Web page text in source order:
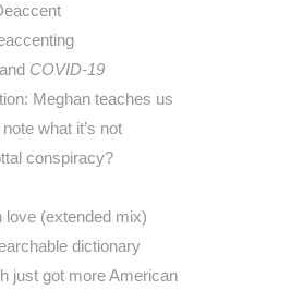
and COVID-19
Meghan teaches us
what it’s not
conspiracy?
love (extended mix)
dictionary
just got more American